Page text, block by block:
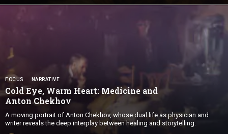
FOCUS NARRATIVE
Cold Eye, Warm Heart: Medicine and
Anton Chekhov
A moving portrait of Anton Chekhov, whose dual life as physician and
writer reveals the deep interplay between healing and storytelling.